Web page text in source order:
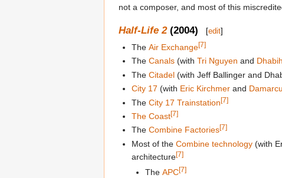
not a composer, and most of this
Half-Life 2(2004) [edit]
TheAir Exchange[7]
TheCanals (withTri Nguyen and
TheCitadel (with Jeff Ballinger and
City 17 (with Eric Kirchmer and
TheCity 17 Trainstation[7]
The Coast[7]
TheCombine Factories[7]
Most of theCombine technology (with
architecture[7]
The APC[7]